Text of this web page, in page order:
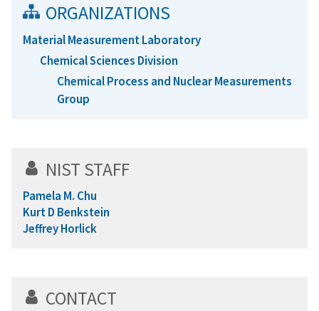
ORGANIZATIONS
Material Measurement Laboratory
Chemical Sciences Division
Chemical Process and Nuclear Measurements
Group
NIST STAFF
Pamela M. Chu
Kurt D Benkstein
Jeffrey Horlick
CONTACT